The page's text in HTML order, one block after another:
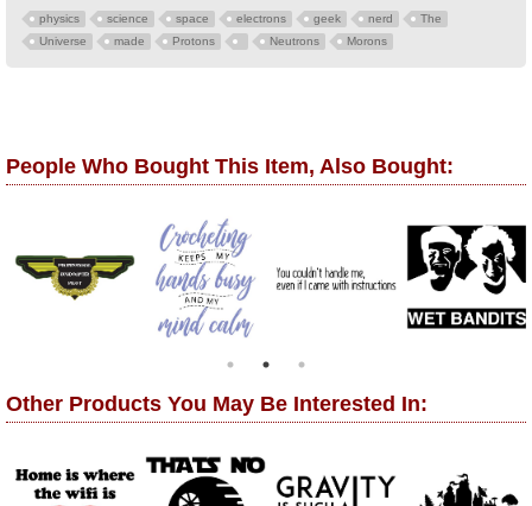
physics science space electrons geek nerd
The
Universe
made Protons Neutrons Morons
People Who Bought This Item, Also Bought:
Other Products You May Be Interested In: